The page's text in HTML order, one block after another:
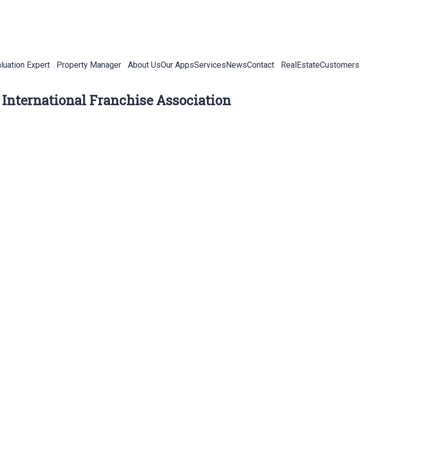
Expert Property Manager About UsOur AppsServicesNewsContact RealEstateCustomers
Franchise Association